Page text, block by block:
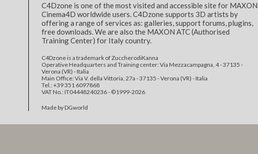
C4Dzone is one of the most visited and accessible site for MAXON
Cinema4D worldwide users. C4Dzone supports 3D artists by
offering a range of services as: galleries, support forums, plugins,
free downloads. We are also the MAXON ATC (Authorised
Training Center) for Italy country.
C4Dzone is a trademark of ZuccherodiKanna
Operative Headquarters and Training center: Via Mezzacampagna, 4 - 37135 -
Verona (VR) - Italia
Main Office: Via V. della Vittoria, 27a - 37135 - Verona (VR) - Italia
Tel.: +39 351 6097868‬
VAT No.: IT04448240236 - ©1999-2026
Made by DGworld